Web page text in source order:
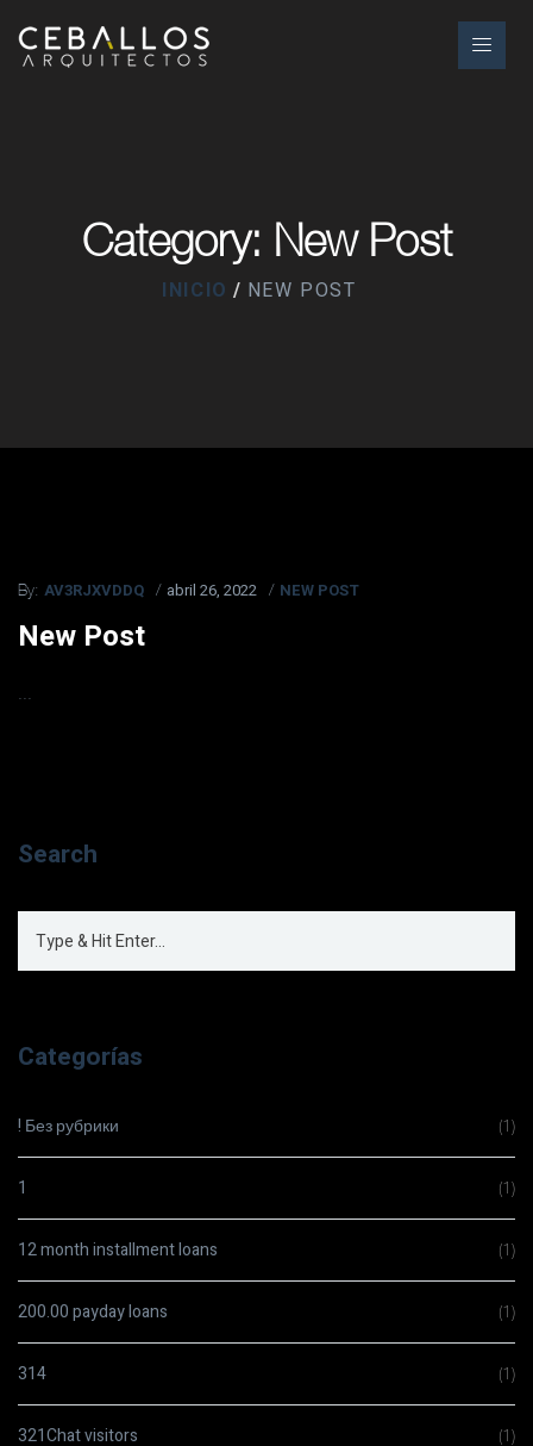
Category: New Post
INICIO NEW POST
By: AV3RJXVDDQ abril 26, 2022 NEW POST
New Post
Search
Categorías
! Без рубрики (1)
1 (1)
12 month installment loans (1)
200.00 payday loans (1)
314 (1)
321Chat visitors (1)